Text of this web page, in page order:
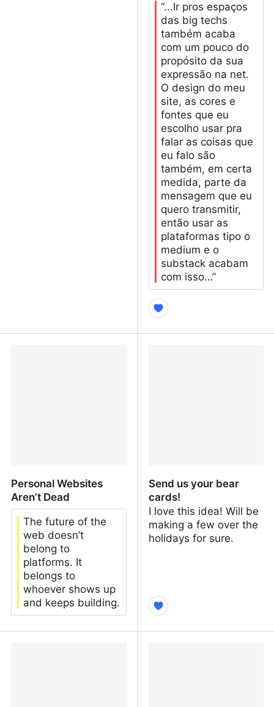
“...Ir pros espaços
das big techs
também acaba
com um pouco do
propósito da sua
expressão na net.
O design do meu
site, as cores e
fontes que eu
escolho usar pra
falar as coisas que
eu falo são
também, em certa
medida, parte da
mensagem que eu
quero transmitir,
então usar as
plataformas tipo o
medium e o
substack acabam
com isso…”
Personal Websites
Aren’t Dead
The future of the
web doesn’t
belong to
platforms. It
belongs to
whoever shows up
and keeps building.
Send us your bear
cards!
I love this idea! Will be
making a few over the
holidays for sure.